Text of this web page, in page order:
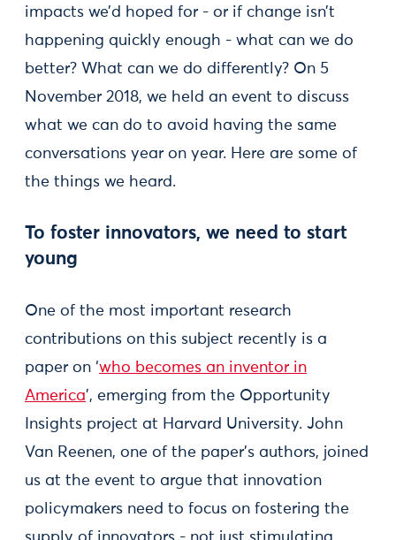
impacts we’d hoped for - or if change isn’t
happening quickly enough - what can we do
better? What can we do differently? On 5
November 2018, we held an event to discuss
what we can do to avoid having the same
conversations year on year. Here are some of
the things we heard.
To foster innovators, we need to start
young
One of the most important research
contributions on this subject recently is a
paper on ‘who becomes an inventor in
America’, emerging from the Opportunity
Insights project at Harvard University. John
Van Reenen, one of the paper’s authors, joined
us at the event to argue that innovation
policymakers need to focus on fostering the